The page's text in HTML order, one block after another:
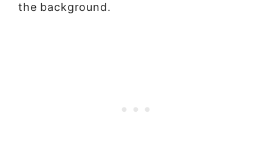
the background.